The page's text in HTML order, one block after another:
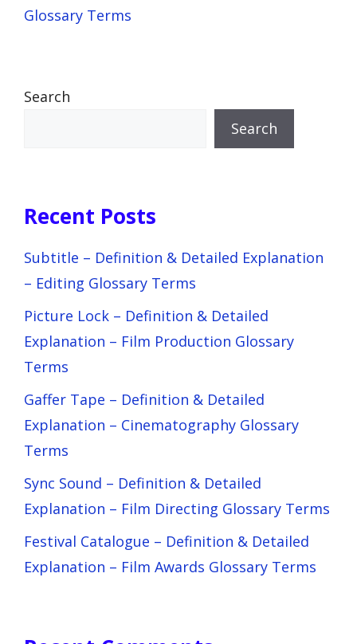
Glossary Terms
Search
Search
Recent Posts
Subtitle – Definition & Detailed Explanation
– Editing Glossary Terms
Picture Lock – Definition & Detailed
Explanation – Film Production Glossary
Terms
Gaffer Tape – Definition & Detailed
Explanation – Cinematography Glossary
Terms
Sync Sound – Definition & Detailed
Explanation – Film Directing Glossary Terms
Festival Catalogue – Definition & Detailed
Explanation – Film Awards Glossary Terms